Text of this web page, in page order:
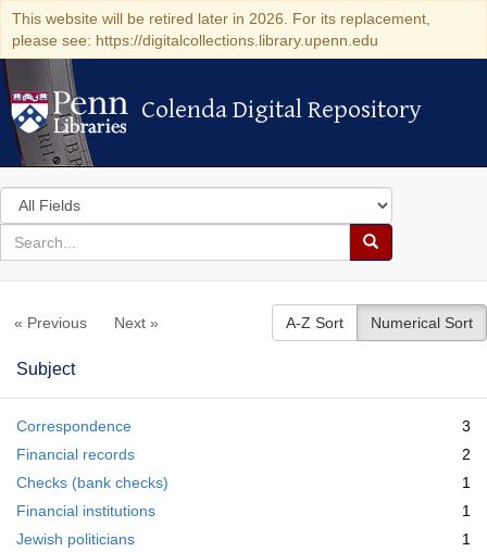
This website will be retired later in 2026. For its replacement,
please see: https://digitalcollections.library.upenn.edu
Colenda Digital Repository
Colenda Digital Repository
Search
in
for
search
Search
Colenda
Repository
« Previous Next » A-Z Sort Numerical Sort
Subject
Correspondence
3
Financial records
2
Checks (bank checks)
1
Financial institutions
1
Jewish politicians
1